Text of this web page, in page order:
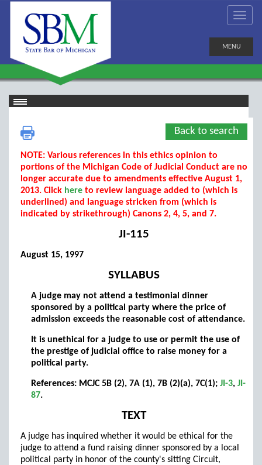
MENU
Back to search
NOTE: Various references in this ethics opinion to
portions of the Michigan Code of Judicial Conduct are no
longer accurate due to amendments effective August 1,
2013. Click here to review language added to (which is
underlined) and language stricken from (which is
indicated by strikethrough) Canons 2, 4, 5, and 7.
JI-115
August 15, 1997
SYLLABUS
A judge may not attend a testimonial dinner
sponsored by a political party where the price of
admission exceeds the reasonable cost of attendance.
It is unethical for a judge to use or permit the use of
the prestige of judicial office to raise money for a
political party.
References: MCJC 5B (2), 7A (1), 7B (2)(a), 7C(1); JI-3, JI-
87.
TEXT
A judge has inquired whether it would be ethical for the
judge to attend a fund raising dinner sponsored by a local
political party in honor of the county's sitting Circuit,